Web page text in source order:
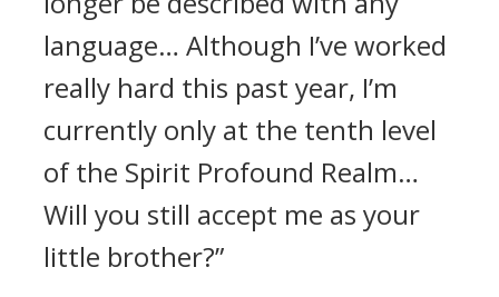
language… Although I’ve worked
really hard this past year, I’m
currently only at the tenth level
of the Spirit Profound Realm…
Will you still accept me as your
little brother?”